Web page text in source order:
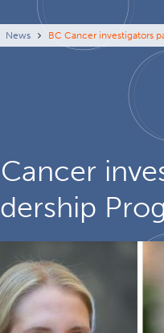
News BC Cancer investigators